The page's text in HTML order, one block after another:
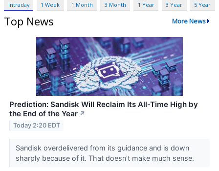
Intraday 1 Week 1 Month 3 Month 1 Year 3 Year 5 Year
Top News More News
Prediction: Sandisk Will Reclaim Its All-Time High by
the End of the Year ↗
Today 2:20 EDT
Sandisk overdelivered from its guidance and is down
sharply because of it. That doesn't make much sense.